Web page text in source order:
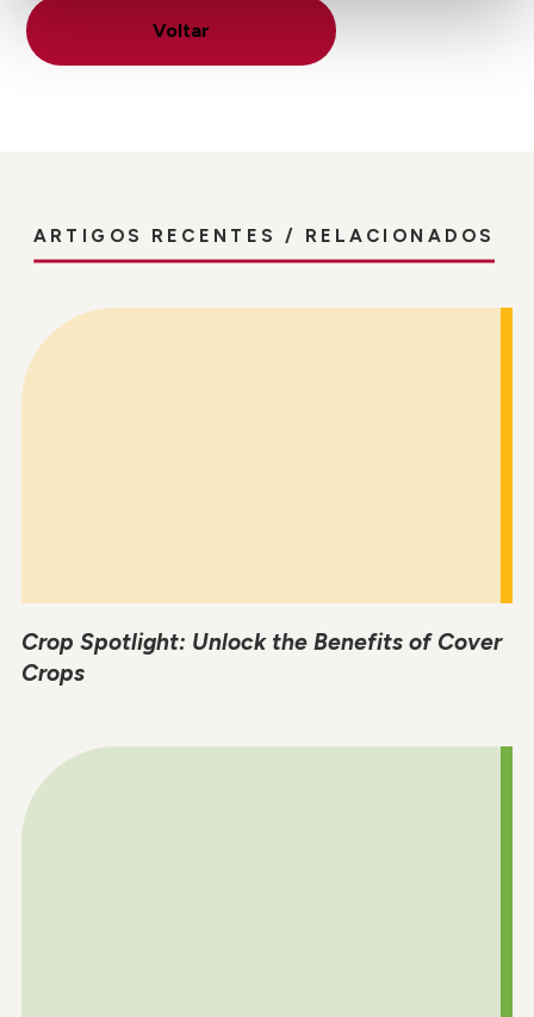
Voltar
ARTIGOS RECENTES / RELACIONADOS
Crop Spotlight: Unlock the Benefits of Cover
Crops